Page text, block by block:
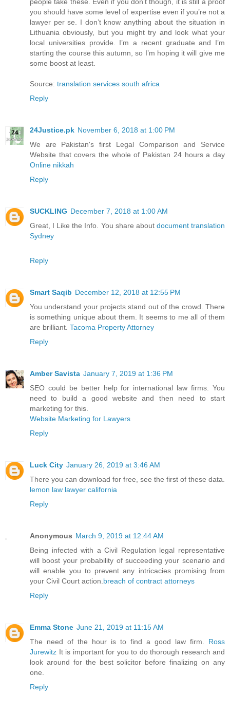
people take these. Even if you don’t though, it is still a proof
you should have some level of expertise even if you’re not a
lawyer per se. I don’t know anything about the situation in
Lithuania obviously, but you might try and look what your
local universities provide. I’m a recent graduate and I’m
starting the course this autumn, so I’m hoping it will give me
some boost at least.
Source: translation services south africa
Reply
24Justice.pk November 6, 2018 at 1:00 PM
We are Pakistan's first Legal Comparison and Service
Website that covers the whole of Pakistan 24 hours a day
Online nikkah
Reply
SUCKLING December 7, 2018 at 1:00 AM
Great, I Like the Info. You share about document translation
Sydney
Reply
Smart Saqib December 12, 2018 at 12:55 PM
You understand your projects stand out of the crowd. There
is something unique about them. It seems to me all of them
are brilliant. Tacoma Property Attorney
Reply
Amber Savista January 7, 2019 at 1:36 PM
SEO could be better help for international law firms. You
need to build a good website and then need to start
marketing for this.
Website Marketing for Lawyers
Reply
Luck City January 26, 2019 at 3:46 AM
There you can download for free, see the first of these data.
lemon law lawyer california
Reply
Anonymous March 9, 2019 at 12:44 AM
Being infected with a Civil Regulation legal representative
will boost your probability of succeeding your scenario and
will enable you to prevent any intricacies promising from
your Civil Court action. breach of contract attorneys
Reply
Emma Stone June 21, 2019 at 11:15 AM
The need of the hour is to find a good law firm. Ross
Jurewitz It is important for you to do thorough research and
look around for the best solicitor before finalizing on any
one.
Reply